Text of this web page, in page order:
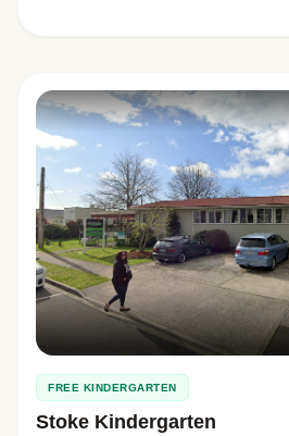
FREE KINDERGARTEN
Stoke Kindergarten